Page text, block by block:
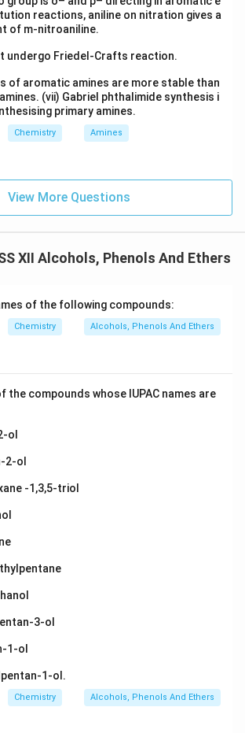
reactions, aniline on nitration gives a
of m-nitroaniline.
undergo Friedel-Crafts reaction.
of aromatic amines are more stable than
(vii) Gabriel phthalimide synthesis i
primary amines.
Chemistry Amines
View More Questions
XII Alcohols, Phenols And Ethers
of the following compounds:
Chemistry Alcohols, Phenols And Ethers
compounds whose IUPAC names are
ol
2-ol
-1,3,5-triol
3-ol
1-ol
1-ol.
Chemistry Alcohols, Phenols And Ethers